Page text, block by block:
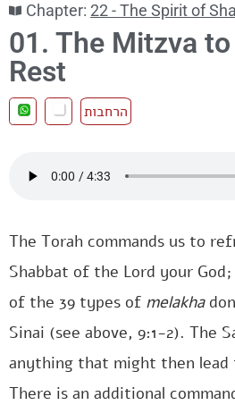
Chapter: 22 - The Spirit of
01. The Mitzva
Rest
הרחבות
The Torah commands us to
Shabbat of the Lord your
of the 39 types of melakha
Sinai (see above, 9:1-2). The
anything that might then
There is an additional